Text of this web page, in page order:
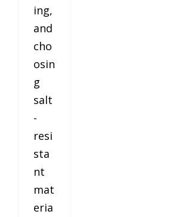
ing,
and
cho
osin
g
salt
-
resi
sta
nt
mat
eria